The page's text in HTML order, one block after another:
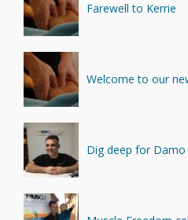
Farewell to Kerrie
Welcome to our
Dig deep for Damo